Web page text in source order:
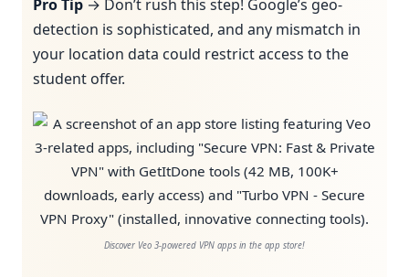
Pro Tip → Don’t rush this step! Google’s geo-
detection is sophisticated, and any mismatch in
your location data could restrict access to the
student offer.
Discover Veo 3-powered VPN apps in the app store!